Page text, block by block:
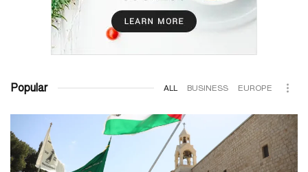
Popular ALL BUSINESS EUROPE